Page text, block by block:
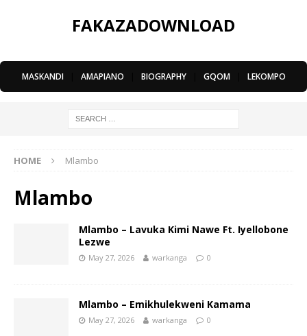
FAKAZADOWNLOAD
MASKANDI AMAPIANO BIOGRAPHY GQOM LEKOMPO
HOME Mlambo
Mlambo
Mlambo – Lavuka Kimi Nawe Ft. Iyellobone
Lezwe
May 27, 2026 warkanga 0
Mlambo – Emikhulekweni Kamama
May 27, 2026 warkanga 0